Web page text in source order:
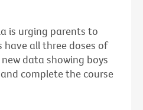
is urging parents to
have all three doses of
data showing boys
complete the course